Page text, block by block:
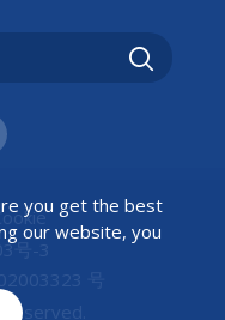
号-3
号
you get the best
our website, you